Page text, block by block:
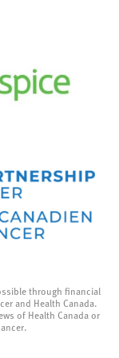
through financial
and Health Canada.
of Health Canada or